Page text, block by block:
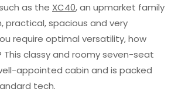
as the XC40, an upmarket family
practical, spacious and very
require optimal versatility, how
This classy and roomy seven-seat
appointed cabin and is packed
tech.